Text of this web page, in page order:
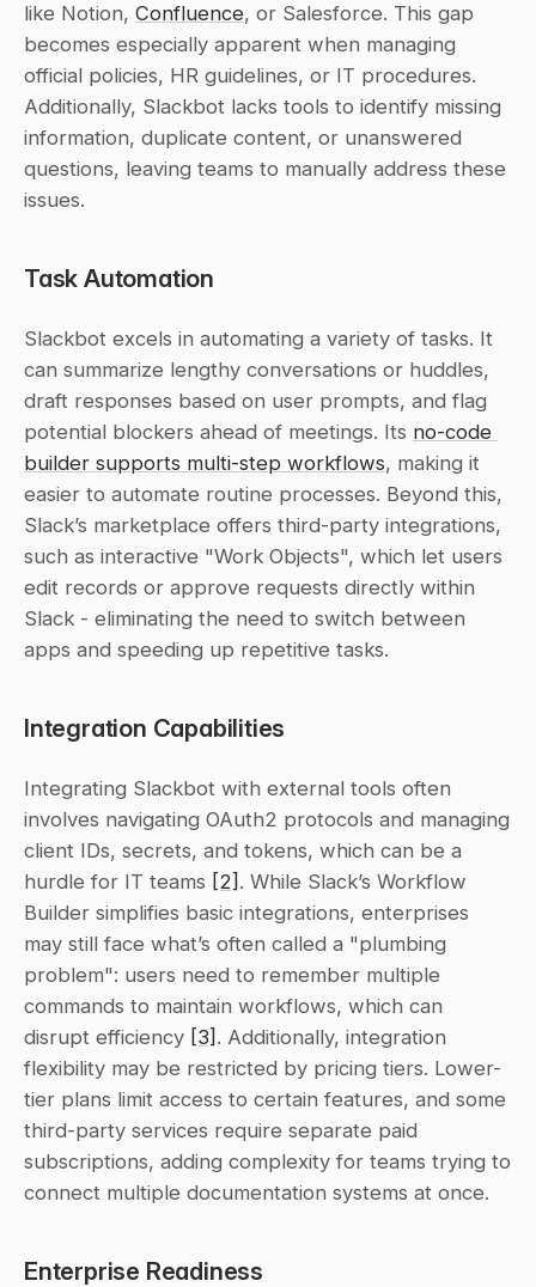
like Notion, Confluence, or Salesforce. This gap
becomes especially apparent when managing
official policies, HR guidelines, or IT procedures.
Additionally, Slackbot lacks tools to identify missing
information, duplicate content, or unanswered
questions, leaving teams to manually address these
issues.
Task Automation
Slackbot excels in automating a variety of tasks. It
can summarize lengthy conversations or huddles,
draft responses based on user prompts, and flag
potential blockers ahead of meetings. Its no-code
builder supports multi-step workflows, making it
easier to automate routine processes. Beyond this,
Slack’s marketplace offers third-party integrations,
such as interactive "Work Objects", which let users
edit records or approve requests directly within
Slack - eliminating the need to switch between
apps and speeding up repetitive tasks.
Integration Capabilities
Integrating Slackbot with external tools often
involves navigating OAuth2 protocols and managing
client IDs, secrets, and tokens, which can be a
hurdle for IT teams [2] . While Slack’s Workflow
Builder simplifies basic integrations, enterprises
may still face what’s often called a "plumbing
problem": users need to remember multiple
commands to maintain workflows, which can
disrupt efficiency [3] . Additionally, integration
flexibility may be restricted by pricing tiers. Lower-
tier plans limit access to certain features, and some
third-party services require separate paid
subscriptions, adding complexity for teams trying to
connect multiple documentation systems at once.
Enterprise Readiness